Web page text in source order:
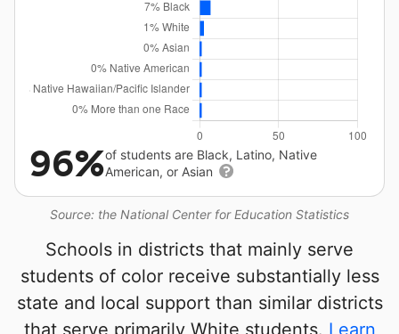
Source: the National Center for Education Statistics
96%of students are Black, Latino, Native
American, or Asian
Schools in districts that mainly serve
students of color receive substantially less
state and local support than similar districts
that serve primarily White students. Learn